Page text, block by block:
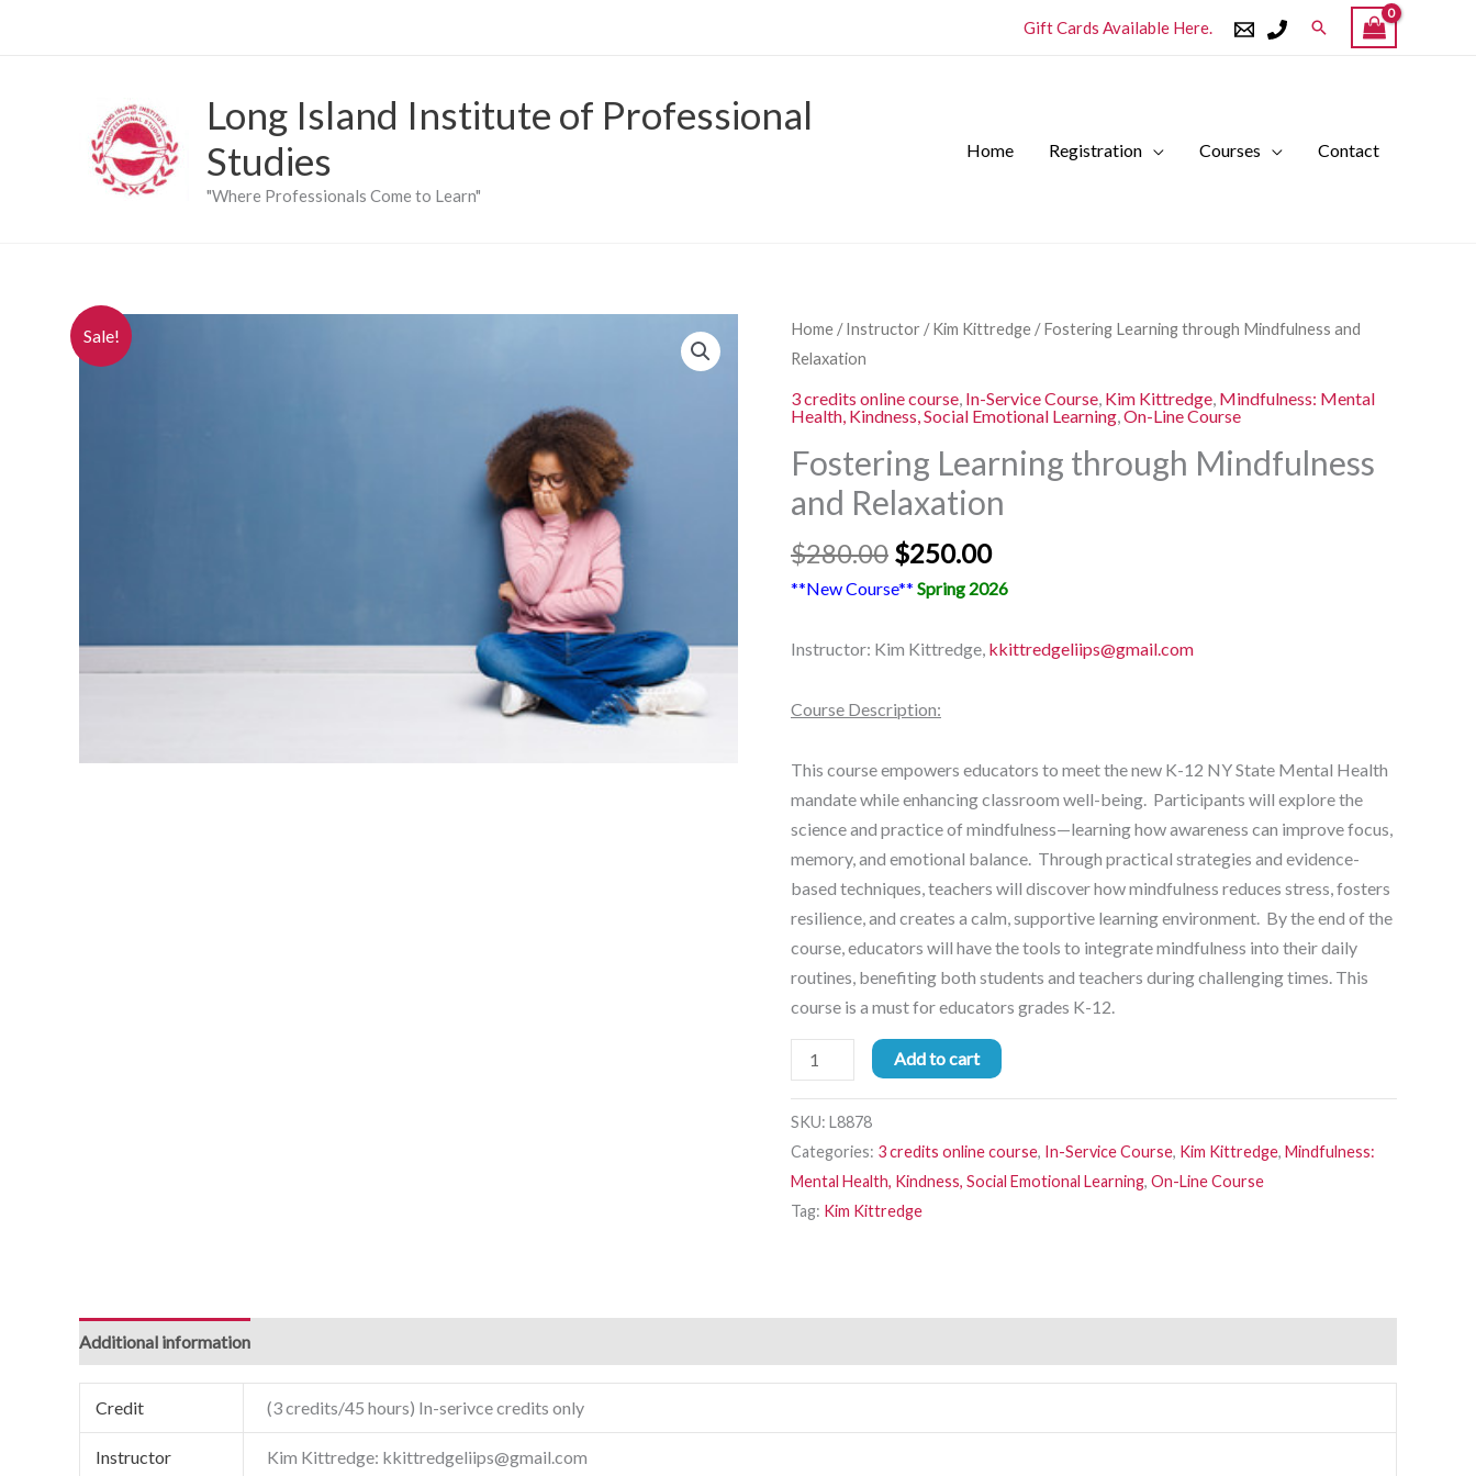
Gift Cards Available Here. Search
Long Island Institute of Professional
Studies
"Where Professionals Come to Learn"
Home Registration Courses Contact
Sale! Home /Instructor /Kim Kittredge / Fostering Learning through Mindfulness and
Relaxation
3 credits online course In-Service Course Kim Kittredge Mindfulness: Mental
Health, Kindness, Social Emotional Learning On-Line Course
Fostering Learning through Mindfulness
and Relaxation
$280.00
Original
$280.00.
$250.00
Current
is:
$250.00.
**New Course** Spring 2026
Instructor: Kim Kittredge, kkittredgeliips@gmail.com
Course Description:
This course empowers educators to meet the new K-12 NY State Mental Health
mandate while enhancing classroom well-being. Participants will explore the
science and practice of mindfulness—learning how awareness can improve focus,
memory, and emotional balance. Through practical strategies and evidence-
based techniques, teachers will discover how mindfulness reduces stress, fosters
resilience, and creates a calm, supportive learning environment. By the end of the
course, educators will have the tools to integrate mindfulness into their daily
routines, benefiting both students and teachers during challenging times. This
course is a must for educators grades K-12.
Fostering
Learning
Mindfulness
and
Relaxation
quantity
Add to cart
SKU: L8878
Categories: 3 credits online course, In-Service Course, Kim Kittredge, Mindfulness:
Mental Health, Kindness, Social Emotional Learning, On-Line Course
Tag: Kim Kittredge
Additional information
Credit (3 credits/45 hours) In-serivce credits only
Instructor Kim Kittredge: kkittredgeliips@gmail.com